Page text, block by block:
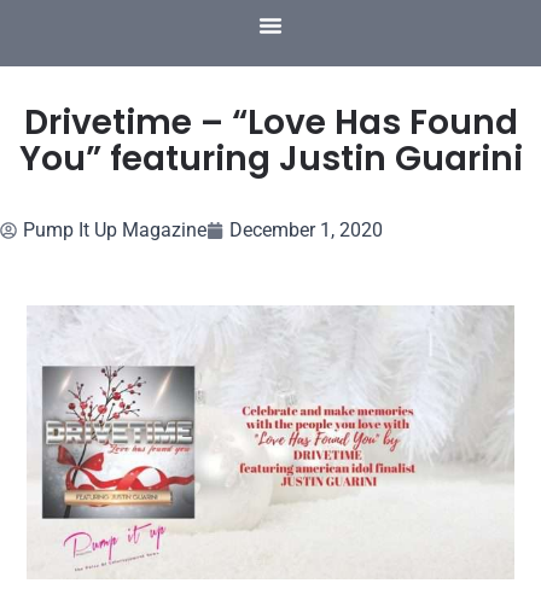
Drivetime – “Love Has Found
You” featuring Justin Guarini
Pump It Up Magazine December 1, 2020